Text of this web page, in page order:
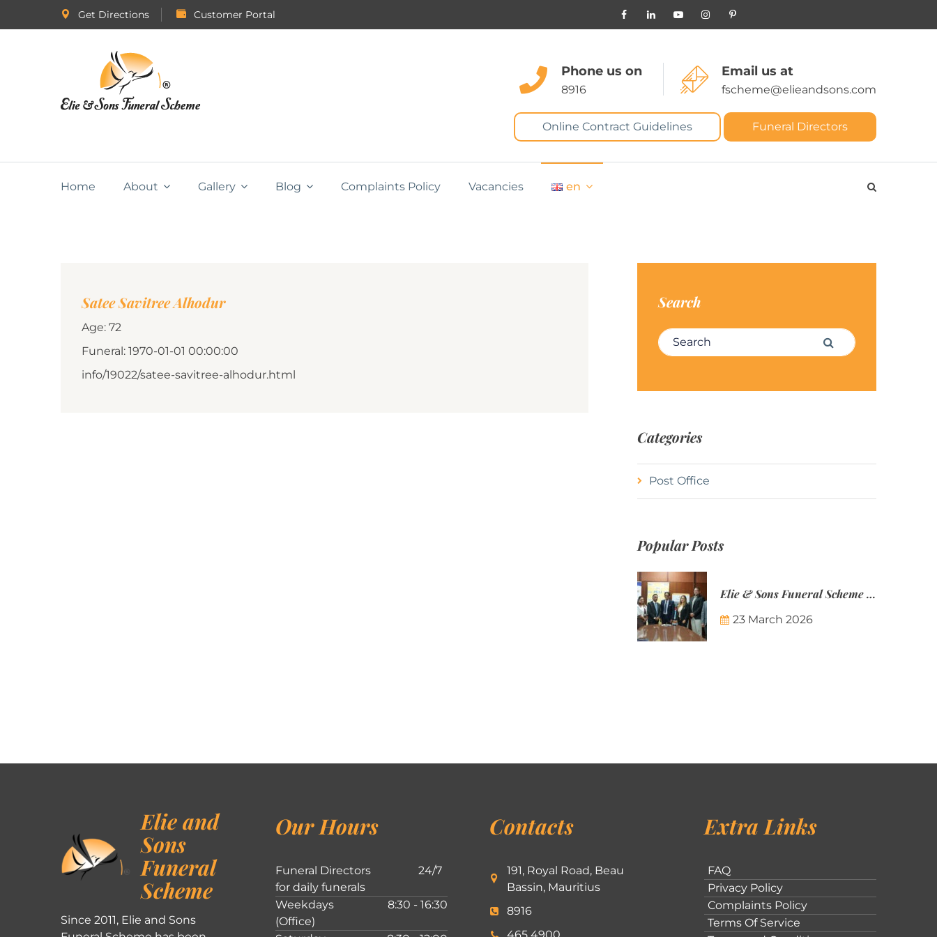
Get Directions Customer Portal
Phone us on
8916
Email us at
fscheme@elieandsons.com
Online Contract Guidelines Funeral Directors
Home About Gallery Blog Complaints Policy Vacancies en
Satee Savitree Alhodur
Age: 72
Funeral: 1970-01-01 00:00:00
info/19022/satee-savitree-alhodur.html
Search
Search for: Search
Categories
Post Office
Popular Posts
Elie & Sons Funeral Scheme and the Mauritius Post are partnering to make funeral plans more accessible to Mauritian families.
23 March 2026
Elie and
Sons
Funeral
Scheme
Since 2011, Elie and Sons
Our Hours
Funeral Directors
for daily funerals
24/7
Weekdays
(Office)
8:30 - 16:30
Contacts
191, Royal Road, Beau
Bassin, Mauritius
8916
Extra Links
FAQ
Privacy Policy
Complaints Policy
Terms Of Service